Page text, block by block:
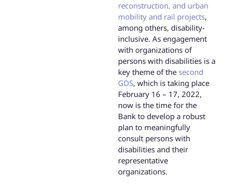
reconstruction, and urban
mobility and rail projects,
among others, disability-
inclusive. As engagement
with organizations of
persons with disabilities is a
key theme of the second
GDS, which is taking place
February 16 – 17, 2022,
now is the time for the
Bank to develop a robust
plan to meaningfully
consult persons with
disabilities and their
representative
organizations.